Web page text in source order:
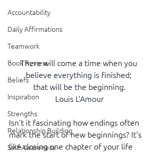
Accountability
Daily Affirmations
Teamwork
Book Review
Beliefs
Inspiration
Strengths
Relationship Building
Self-Awareness
There will come a time when you
believe everything is finished;
that will be the beginning.
Louis L'Amour
Isn't it fascinating how endings often
mark the start of new beginnings? It's
like closing one chapter of your life